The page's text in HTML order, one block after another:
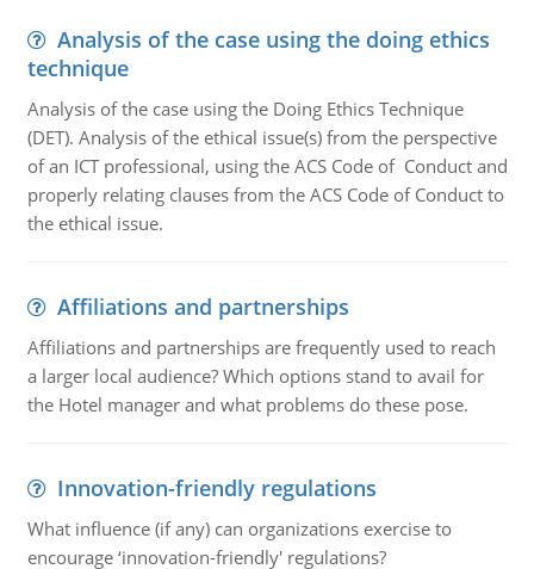
Analysis of the case using the doing ethics
technique
Analysis of the case using the Doing Ethics Technique
(DET). Analysis of the ethical issue(s) from the perspective
of an ICT professional, using the ACS Code of Conduct and
properly relating clauses from the ACS Code of Conduct to
the ethical issue.
Affiliations and partnerships
Affiliations and partnerships are frequently used to reach
a larger local audience? Which options stand to avail for
the Hotel manager and what problems do these pose.
Innovation-friendly regulations
What influence (if any) can organizations exercise to
encourage ‘innovation-friendly' regulations?